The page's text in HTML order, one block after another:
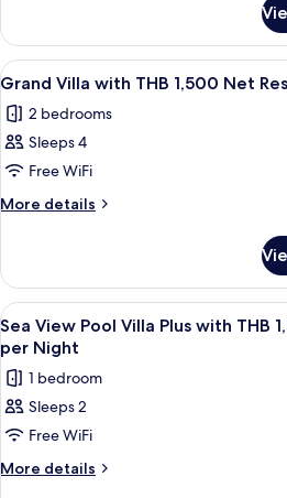
THB
1,500
Net
Resort
credit
per
Night
View
Pool
Villa
THB
1,500
Resort
credit
per
View
all
photos
for
Grand
Villa
1,500
Net
Resort
credit
per
Night
7
Grand Villa with THB 1,500 Net
2 bedrooms
Sleeps 4
Free WiFi
More details
More
Villa
with
THB
1,500
Net
Resort
credit
Night
View
all
photos
for
Sea
View
Pool
5
Sea View Pool Villa Plus with THB
per Night
1 bedroom
Sleeps 2
Free WiFi
More details
More